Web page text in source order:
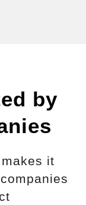
by
it